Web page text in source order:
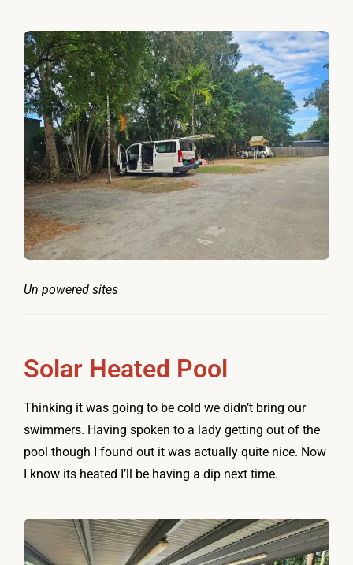
Un powered sites
Solar Heated Pool
Thinking it was going to be cold we didn’t bring our
swimmers. Having spoken to a lady getting out of the
pool though I found out it was actually quite nice. Now
I know its heated I’ll be having a dip next time.